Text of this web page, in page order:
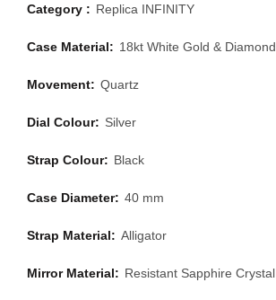
Category : Replica INFINITY
Case Material: 18kt White Gold & Diamond
Movement: Quartz
Dial Colour: Silver
Strap Colour: Black
Case Diameter: 40 mm
Strap Material: Alligator
Mirror Material: Resistant Sapphire Crystal